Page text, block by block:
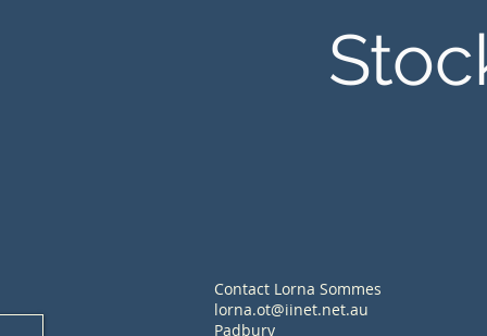
Contact Lorna Sommes
lorna.ot@iinet.net.au
Padbury